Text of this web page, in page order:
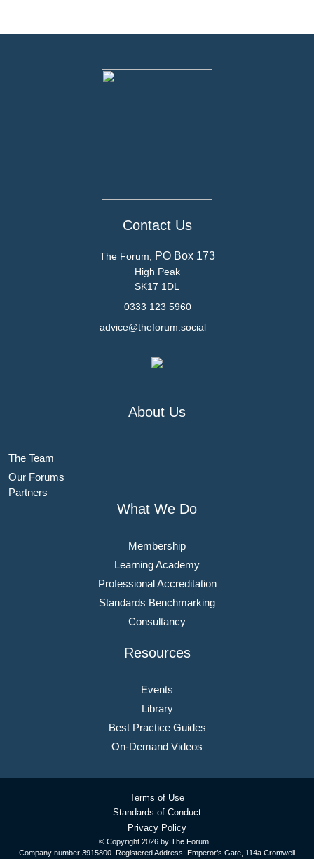
Contact Us
The Forum, PO Box 173
High Peak
SK17 1DL
0333 123 5960
advice@theforum.social
About Us
The Team
Our Forums
Partners
What We Do
Membership
Learning Academy
Professional Accreditation
Standards Benchmarking
Consultancy
Resources
Events
Library
Best Practice Guides
On-Demand Videos
© Copyright 2026 by The Forum.
Company number 3915800. Registered Address: Emperor’s Gate, 114a Cromwell
Terms of Use
Standards of Conduct
Privacy Policy